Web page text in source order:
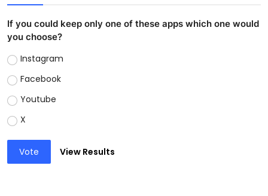
If you could keep only one of these apps which one would
you choose?
Instagram
Facebook
Youtube
X
Vote View Results